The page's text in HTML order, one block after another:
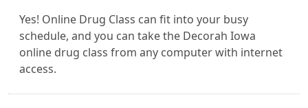
Yes! Online Drug Class can fit into your busy
schedule, and you can take the Decorah Iowa
online drug class from any computer with internet
access.